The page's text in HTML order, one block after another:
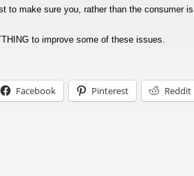
to make sure you, rather than the consumer
to improve some of these issues.
Facebook Pinterest Reddit